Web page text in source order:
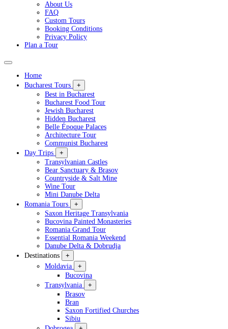
About Us
FAQ
Custom Tours
Booking Conditions
Privacy Policy
Plan a Tour
Home
Bucharest Tours
+
Best in Bucharest
Bucharest Food Tour
Jewish Bucharest
Hidden Bucharest
Belle Époque Palaces
Architecture Tour
Communist Bucharest
Day Trips
+
Transylvanian Castles
Bear Sanctuary & Brasov
Countryside & Salt Mine
Wine Tour
Mini Danube Delta
Romania Tours
+
Saxon Heritage Transylvania
Bucovina Painted Monasteries
Romania Grand Tour
Essential Romania Weekend
Danube Delta & Dobrudja
Destinations
+
Moldavia
+
Bucovina
Transylvania
+
Brasov
Bran
Saxon Fortified Churches
Sibiu